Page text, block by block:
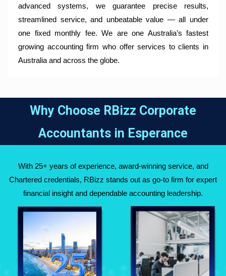
advanced systems, we guarantee precise results,
streamlined service, and unbeatable value — all under
one fixed monthly fee. We are one Australia’s fastest
growing accounting firm who offer services to clients in
Australia and across the globe.
Why Choose RBizz Corporate
Accountants in Esperance
With 25+ years of experience, award-winning service, and
Chartered credentials, RBizz stands out as go-to firm for expert
financial insight and dependable accounting leadership.
Over 25 Years of
Experience Across
Fully Qualified
Chartered